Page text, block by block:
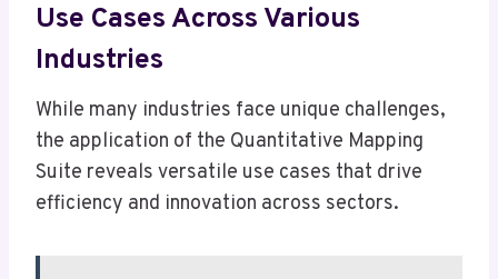
Use Cases Across Various
Industries
While many industries face unique challenges,
the application of the Quantitative Mapping
Suite reveals versatile use cases that drive
efficiency and innovation across sectors.